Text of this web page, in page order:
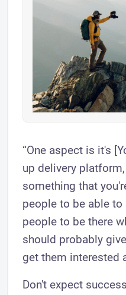
“One aspect is it's
up delivery
something that
people to be able
people to be there
should probably
get them interested
Don't expect